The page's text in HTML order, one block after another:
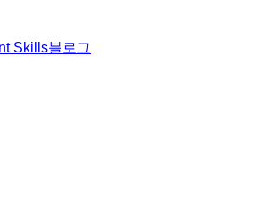
Skills블로그